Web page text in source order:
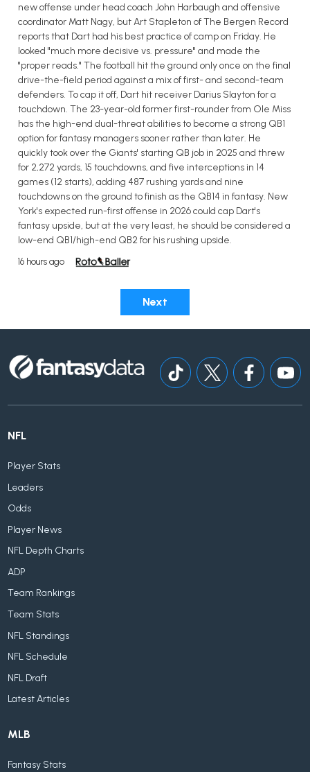
new offense under head coach John Harbaugh and offensive
coordinator Matt Nagy, but Art Stapleton of The Bergen Record
reports that Dart had his best practice of camp on Friday. He
looked "much more decisive vs. pressure" and made the
"proper reads." The football hit the ground only once on the final
drive-the-field period against a mix of first- and second-team
defenders. To cap it off, Dart hit receiver Darius Slayton for a
touchdown. The 23-year-old former first-rounder from Ole Miss
has the high-end dual-threat abilities to become a strong QB1
option for fantasy managers sooner rather than later. He
quickly took over the Giants' starting QB job in 2025 and threw
for 2,272 yards, 15 touchdowns, and five interceptions in 14
games (12 starts), adding 487 rushing yards and nine
touchdowns on the ground to finish as the QB14 in fantasy. New
York's expected run-first offense in 2026 could cap Dart's
fantasy upside, but at the very least, he should be considered a
low-end QB1/high-end QB2 for his rushing upside.
16 hours ago
Next
NFL
Player Stats
Leaders
Odds
Player News
NFL Depth Charts
ADP
Team Rankings
Team Stats
NFL Standings
NFL Schedule
NFL Draft
Latest Articles
MLB
Fantasy Stats